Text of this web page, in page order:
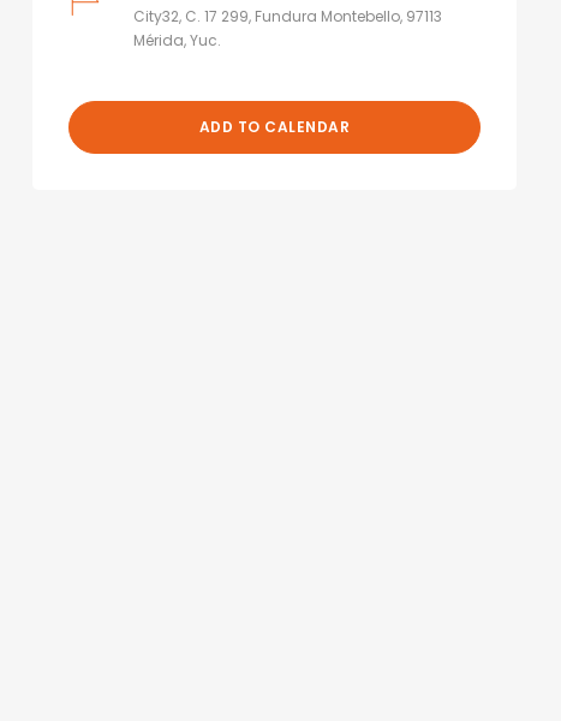
City32, C. 17 299, Fundura Montebello, 97113
Mérida, Yuc.
ADD TO CALENDAR